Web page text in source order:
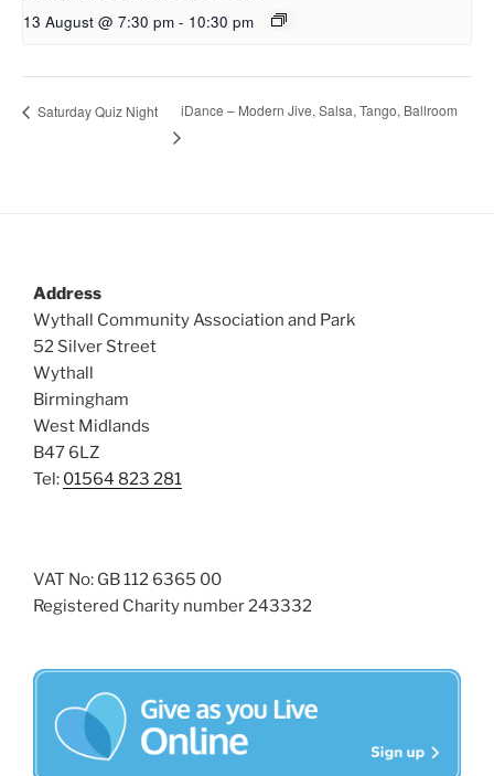
13 August @ 7:30 pm - 10:30 pm
Saturday Quiz Night iDance – Modern Jive, Salsa, Tango, Ballroom
Address
Wythall Community Association and Park
52 Silver Street
Wythall
Birmingham
West Midlands
B47 6LZ
Tel: 01564 823 281
VAT No: GB 112 6365 00
Registered Charity number 243332